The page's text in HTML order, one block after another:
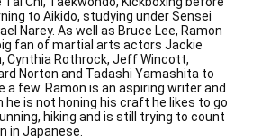
to Aikido, studying under Sensei
Narey. As well as Bruce Lee, Ramon
fan of martial arts actors Jackie
Cynthia Rothrock, Jeff Wincott,
Norton and Tadashi Yamashita to
a few. Ramon is an aspiring writer and
he is not honing his craft he likes to go
hiking and is still trying to count
in Japanese.